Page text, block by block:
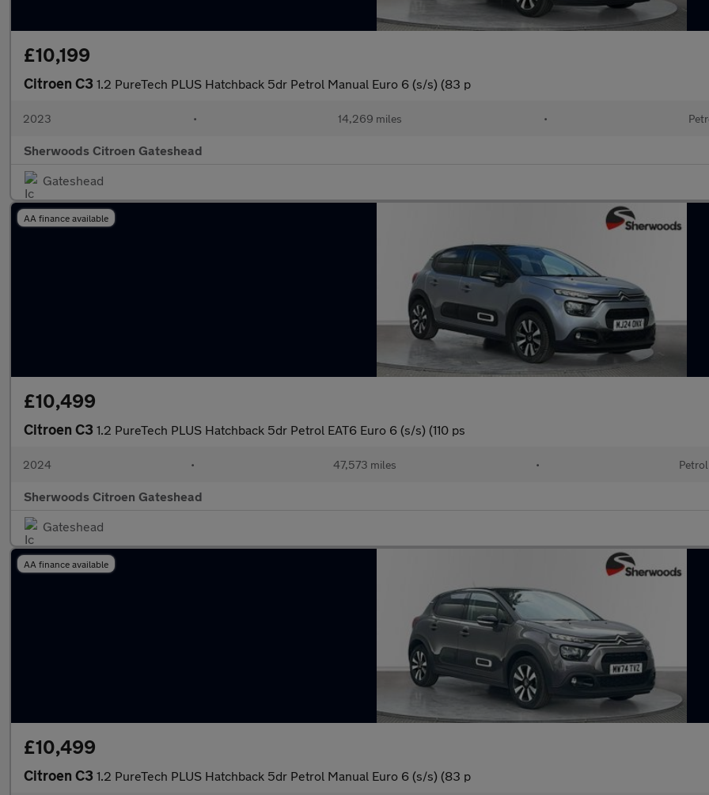
£10,199
Citroen C3 1.2 PureTech PLUS Hatchback 5dr Petrol Manual Euro 6 (s/s) (83 p
2023 • 14,269 miles •
Sherwoods Citroen Gateshead
Gateshead
AA finance available
£10,499
Citroen C3 1.2 PureTech PLUS Hatchback 5dr Petrol EAT6 Euro 6 (s/s) (110 ps
2024 • 47,573 miles • Petrol
Sherwoods Citroen Gateshead
Gateshead
AA finance available
£10,499
Citroen C3 1.2 PureTech PLUS Hatchback 5dr Petrol Manual Euro 6 (s/s) (83 p